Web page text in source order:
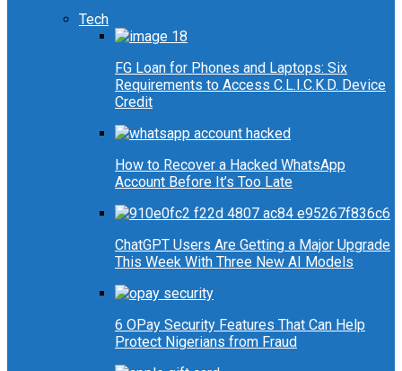
Tech
FG Loan for Phones and Laptops: Six
Requirements to Access C.L.I.C.K.D. Device
Credit
How to Recover a Hacked WhatsApp
Account Before It’s Too Late
ChatGPT Users Are Getting a Major Upgrade
This Week With Three New AI Models
6 OPay Security Features That Can Help
Protect Nigerians from Fraud